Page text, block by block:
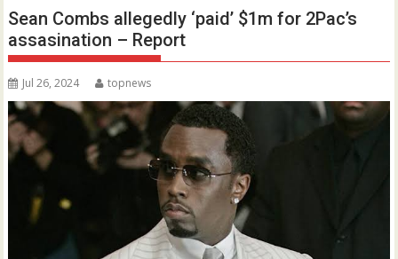
Sean Combs allegedly ‘paid’ $1m for 2Pac’s
assasination – Report
Jul 26, 2024 topnews